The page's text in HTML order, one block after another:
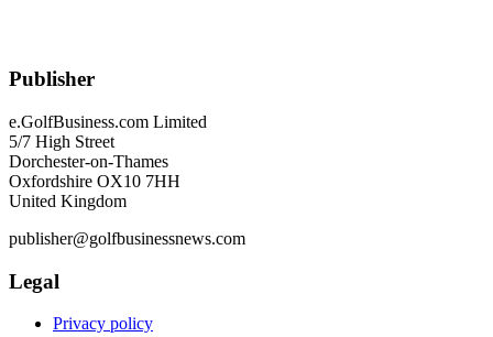
Publisher
e.GolfBusiness.com Limited
5/7 High Street
Dorchester-on-Thames
Oxfordshire OX10 7HH
United Kingdom
publisher@golfbusinessnews.com
Legal
Privacy policy